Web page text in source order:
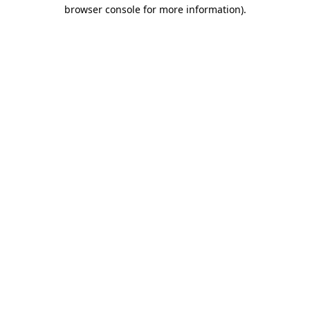
browser console for more information).